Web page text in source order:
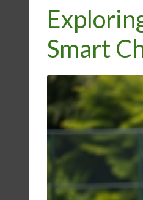
Smart